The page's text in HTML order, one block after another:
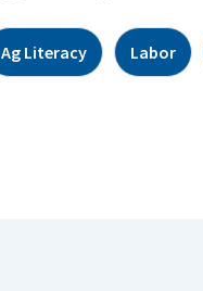
Ag Literacy Labor